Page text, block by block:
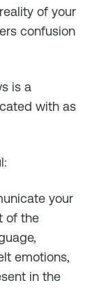
of your
confusion
is a
with as
your
of the
emotions,
in the